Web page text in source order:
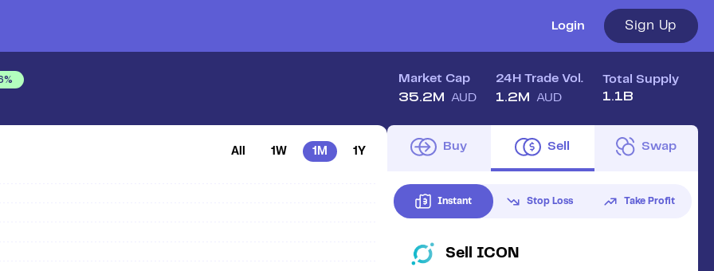
Login Sign Up
% Market Cap
35.2M AUD
24H Trade Vol.
1.2M AUD
Total Supply
1.1B
All 1W 1M 1Y Buy Sell Swap
Instant Stop Loss Take Profit
Sell ICON